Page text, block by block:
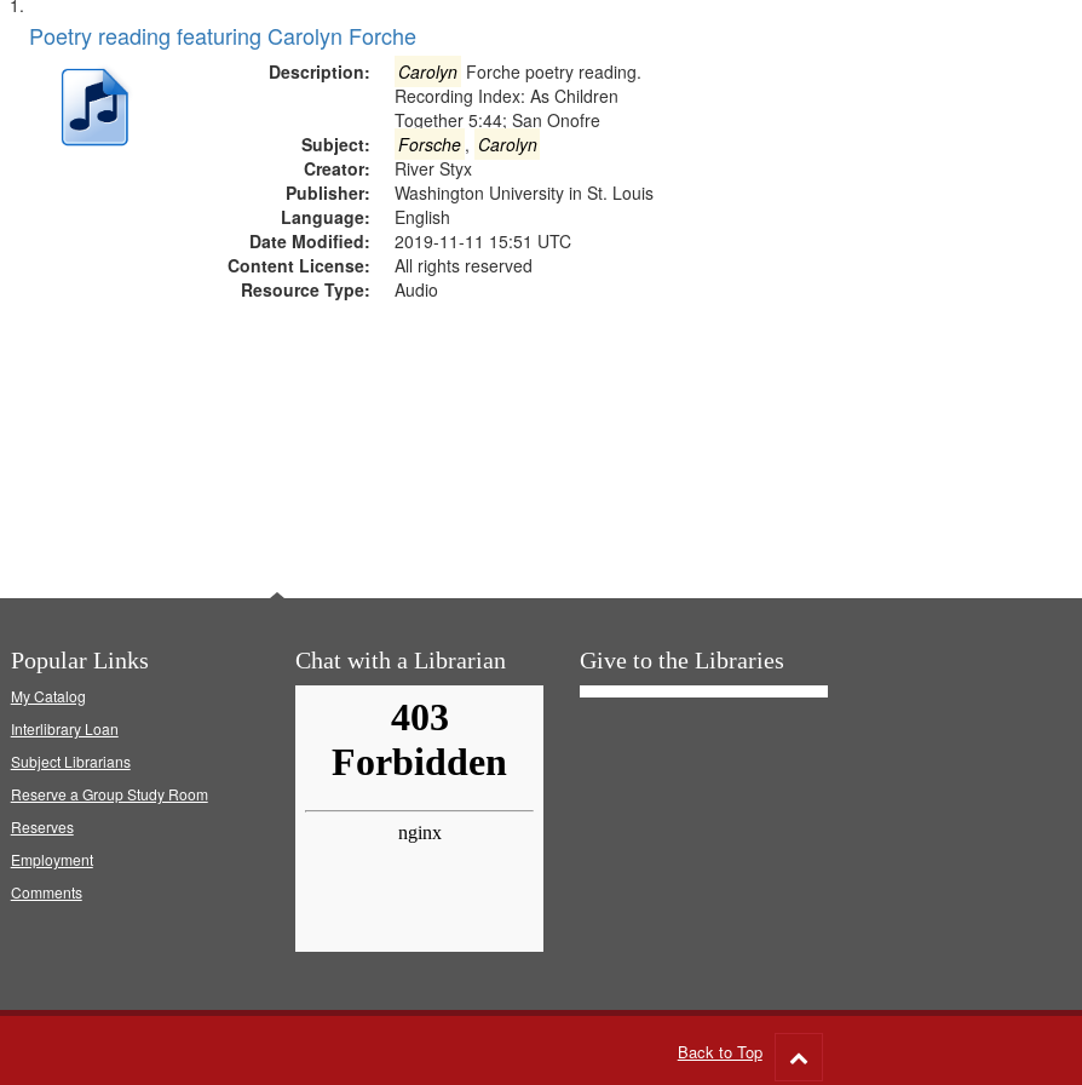
Search
Results
of
deposited
Poetry reading featuring Carolyn Forche
Description: Carolyn Forche poetry reading.
Recording Index: As Children
Together 5:44; San Onofre
Subject:
Forsche , Carolyn
Creator:
River Styx
Publisher:
Washington University in St. Louis
Language:
English
Date Modified:
2019-11-11 15:51 UTC
Content License:
All rights reserved
Resource Type:
Audio
Popular Links
My Catalog
Interlibrary Loan
Subject Librarians
Reserve a Group Study Room
Reserves
Employment
Comments
Chat with a Librarian Give to the Libraries
Back to Top